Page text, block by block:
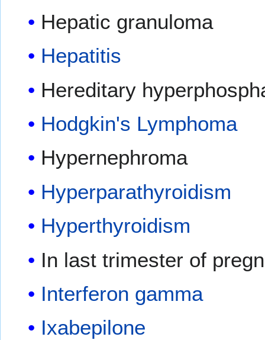
Hepatic granuloma
Hepatitis
Hereditary
Hodgkin's Lymphoma
Hypernephroma
Hyperparathyroidism
Hyperthyroidism
In last trimester of
Interferon gamma
Ixabepilone